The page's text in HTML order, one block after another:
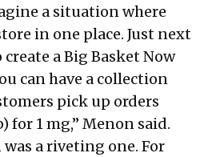
a situation where
in one place. Just next
a Big Basket Now
can have a collection
pick up orders
for 1 mg,” Menon said.
a riveting one. For